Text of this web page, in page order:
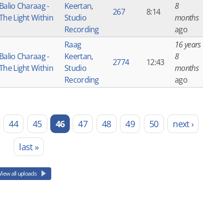
Balio Charaag -
Light Within
Keertan,
Studio
Recording
267 8:14
8
months
ago
Balio Charaag -
Light Within
Raag
Keertan,
Studio
Recording
2774 12:43
16 years
8
months
ago
44 45 46 47 48 49 50
next ›
last »
all uploads